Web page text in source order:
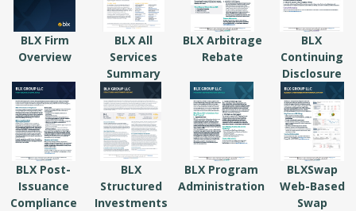
BLX Firm
Overview
BLX All
Services
Summary
BLX Arbitrage
Rebate
BLX
Continuing
Disclosure
BLX Post-
Issuance
Compliance
BLX
Structured
Investments
BLX Program
Administration
BLXSwap
Web-Based
Swap